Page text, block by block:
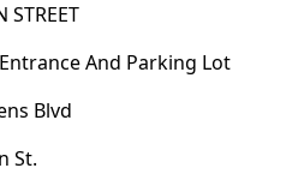
And Parking Lot
Blvd
St.